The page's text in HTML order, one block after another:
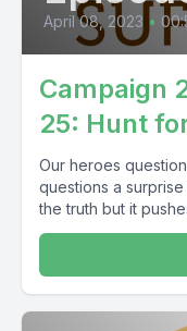
April 08, 2023 •
Campaign
25: Hunt
Our heroes
questions a
the truth but it